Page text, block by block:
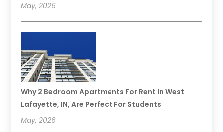
May, 2026
Why 2 Bedroom Apartments For Rent In West
Lafayette, IN, Are Perfect For Students
May, 2026